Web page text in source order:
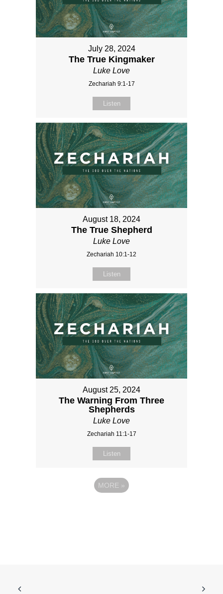
July 28, 2024
The True Kingmaker
Luke Love
Zechariah 9:1-17
Listen
August 18, 2024
The True Shepherd
Luke Love
Zechariah 10:1-12
Listen
August 25, 2024
The Warning From Three
Shepherds
Luke Love
Zechariah 11:1-17
Listen
MORE »